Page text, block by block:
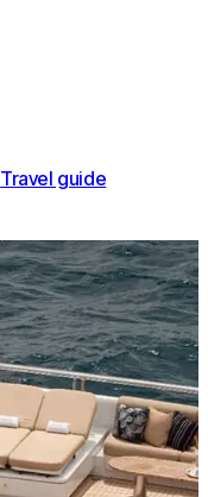
Travel guide